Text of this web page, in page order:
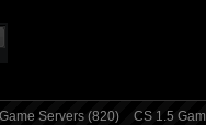
Servers (820) CS 1.5